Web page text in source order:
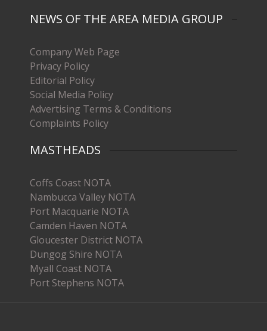
NEWS OF THE AREA MEDIA GROUP
Company Web Page
Privacy Policy
Editorial Policy
Social Media Policy
Advertising Terms & Conditions
Complaints Policy
MASTHEADS
Coffs Coast NOTA
Nambucca Valley NOTA
Port Macquarie NOTA
Camden Haven NOTA
Gloucester District NOTA
Dungog Shire NOTA
Myall Coast NOTA
Port Stephens NOTA